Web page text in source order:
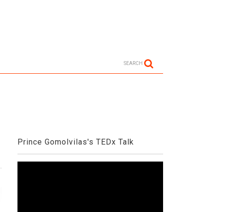
SEARCH
Prince Gomolvilas's TEDx Talk